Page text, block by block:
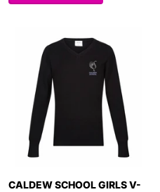
CALDEW SCHOOL GIRLS V-